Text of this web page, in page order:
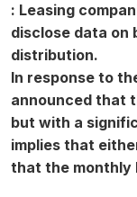
: Leasing
disclose data on
distribution.
In response to
announced that
but with a
implies that
that the monthly